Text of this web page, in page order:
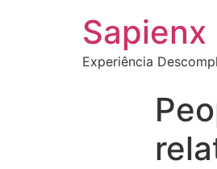
Sapienx
Experiência